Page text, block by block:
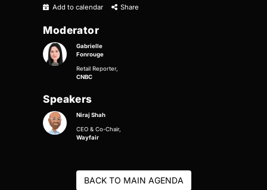
Add to calendar Share
Moderator
Gabrielle
Fonrouge
Retail Reporter,
CNBC
Speakers
Niraj Shah
CEO & Co-Chair,
Wayfair
BACK TO MAIN AGENDA